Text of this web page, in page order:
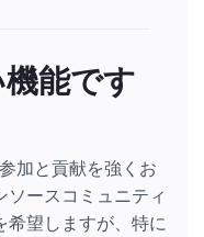
能です
加と貢献を強くお
ースコミュニティ
希望しますが、特に